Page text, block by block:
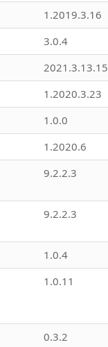
1.2019.3.16
3.0.4
1.2020.3.23
1.0.0
1.2020.6
9.2.2.3
9.2.2.3
1.0.4
1.0.11
0.3.2